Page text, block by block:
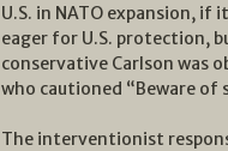
U.S. in NATO expansion,
eager for U.S. protection,
conservative Carlson was
who cautioned “Beware of
The interventionist